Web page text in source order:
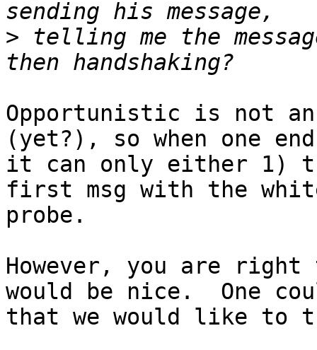
> telling me the
Opportunistic is not
(yet?), so when one
it can only either 1)
first msg with the
probe.
However, you are right
would be nice.  One
that we would like to